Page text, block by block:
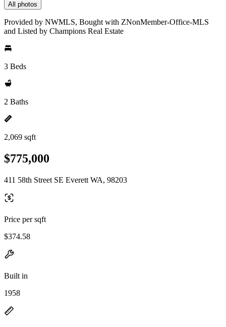
All photos
Provided by NWMLS, Bought with ZNonMember-Office-MLS
and Listed by Champions Real Estate
3 Beds
2 Baths
2,069 sqft
$775,000
411 58th Street SE Everett WA, 98203
Price per sqft
$374.58
Built in
1958